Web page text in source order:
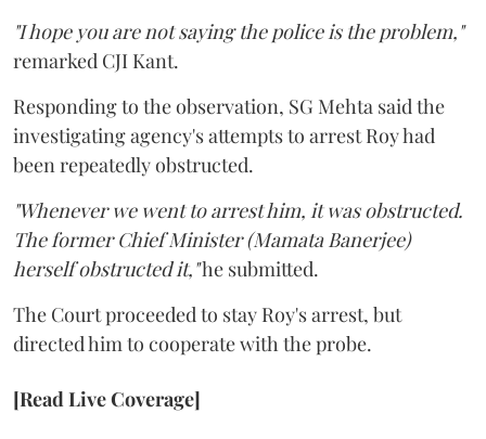
"I hope you are not saying the police is the problem,"
remarked CJI Kant.
Responding to the observation, SG Mehta said the
investigating agency's attempts to arrest Roy had
been repeatedly obstructed.
"Whenever we went to arrest him, it was obstructed.
The former Chief Minister (Mamata Banerjee)
herself obstructed it,"he submitted.
The Court proceeded to stay Roy's arrest, but
directed him to cooperate with the probe.
[Read Live Coverage]